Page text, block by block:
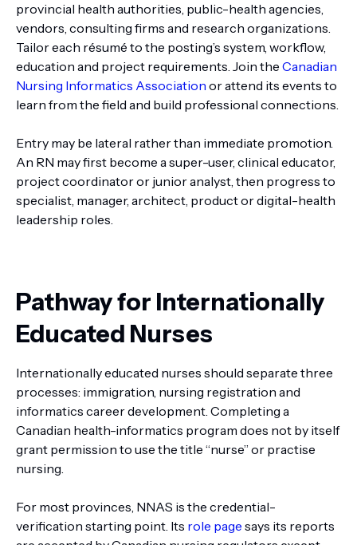
provincial health authorities, public-health agencies,
vendors, consulting firms and research organizations.
Tailor each résumé to the posting’s system, workflow,
education and project requirements. Join the Canadian
Nursing Informatics Association or attend its events to
learn from the field and build professional connections.
Entry may be lateral rather than immediate promotion.
An RN may first become a super-user, clinical educator,
project coordinator or junior analyst, then progress to
specialist, manager, architect, product or digital-health
leadership roles.
Pathway for Internationally
Educated Nurses
Internationally educated nurses should separate three
processes: immigration, nursing registration and
informatics career development. Completing a
Canadian health-informatics program does not by itself
grant permission to use the title “nurse” or practise
nursing.
For most provinces, NNAS is the credential-
verification starting point. Its role page says its reports